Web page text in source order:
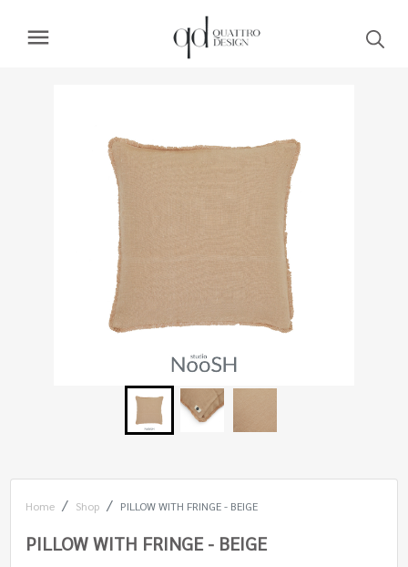
Home Shop PILLOW WITH FRINGE - BEIGE
PILLOW WITH FRINGE - BEIGE